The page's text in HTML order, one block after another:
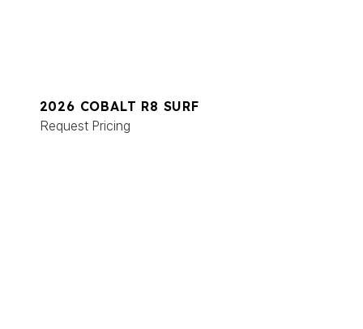
2026 COBALT R8 SURF
Request Pricing